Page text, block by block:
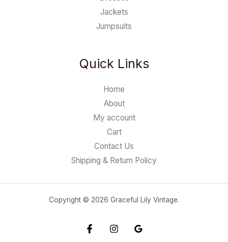
Jackets
Jumpsuits
Quick Links
Home
About
My account
Cart
Contact Us
Shipping & Return Policy
Copyright © 2026 Graceful Lily Vintage.